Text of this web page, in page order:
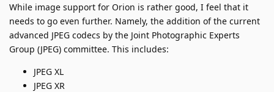
While image support for Orion is rather good, I feel that it
needs to go even further. Namely, the addition of the current
advanced JPEG codecs by the Joint Photographic Experts
Group (JPEG) committee. This includes:
JPEG XL
JPEG XR